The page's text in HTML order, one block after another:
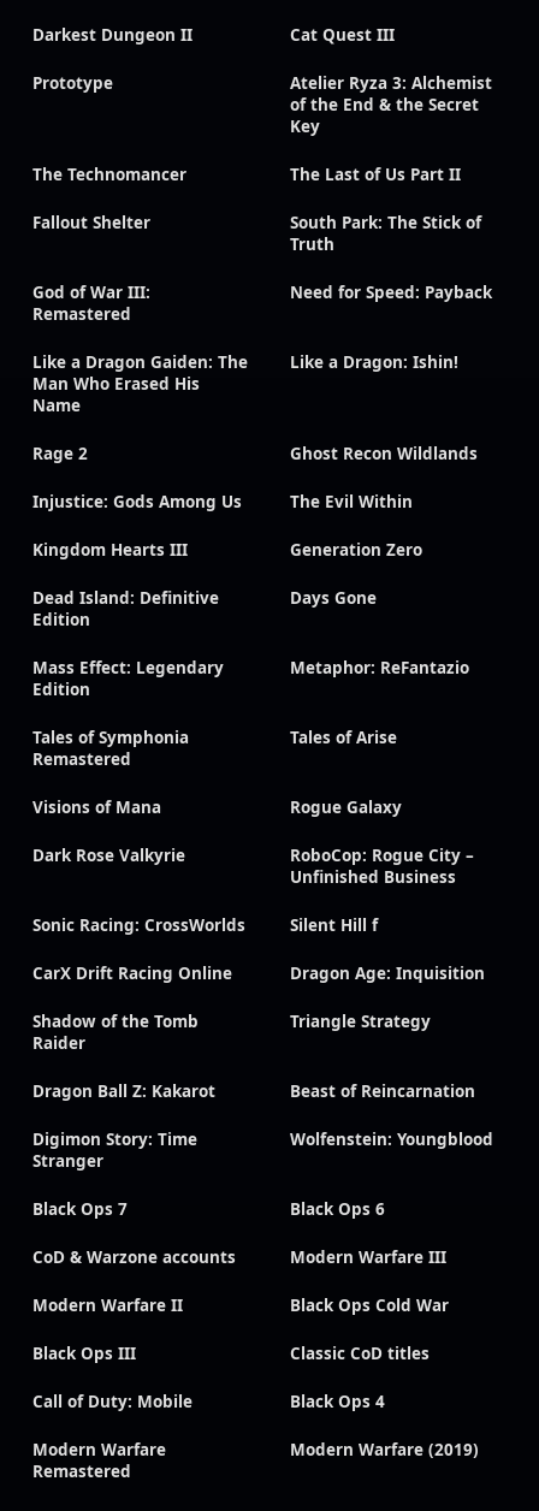
Darkest Dungeon II Cat Quest III
Prototype
Atelier Ryza 3: Alchemist
of the End & the Secret
Key
The Technomancer The Last of Us Part II
Fallout Shelter
South Park: The Stick of
Truth
God of War III:
Remastered
Need for Speed: Payback
Like a Dragon Gaiden: The
Man Who Erased His
Name
Like a Dragon: Ishin!
Rage 2 Ghost Recon Wildlands
Injustice: Gods Among Us The Evil Within
Kingdom Hearts III Generation Zero
Dead Island: Definitive
Edition
Days Gone
Mass Effect: Legendary
Edition
Metaphor: ReFantazio
Tales of Symphonia
Remastered
Tales of Arise
Visions of Mana Rogue Galaxy
Dark Rose Valkyrie
RoboCop: Rogue City –
Unfinished Business
Sonic Racing: CrossWorlds Silent Hill f
CarX Drift Racing Online Dragon Age: Inquisition
Shadow of the Tomb
Raider
Triangle Strategy
Dragon Ball Z: Kakarot Beast of Reincarnation
Digimon Story: Time
Stranger
Wolfenstein: Youngblood
Black Ops 7 Black Ops 6
CoD & Warzone accounts Modern Warfare III
Modern Warfare II Black Ops Cold War
Black Ops III Classic CoD titles
Call of Duty: Mobile Black Ops 4
Modern Warfare
Remastered
Modern Warfare (2019)